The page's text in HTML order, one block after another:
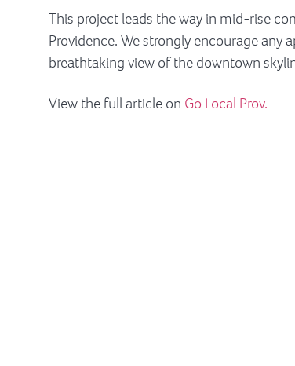
This project leads the way in mid-rise
Providence. We strongly encourage
breathtaking view of the downtown
View the full article on Go Local Prov.